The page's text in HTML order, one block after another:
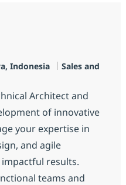
Indonesia Kategorie
Sales and
Architect and
of innovative
your expertise in
and agile
results.
teams and